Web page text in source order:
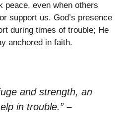
peace, even when others
support us. God’s presence
during times of trouble; He
anchored in faith.
and strength, an
in trouble.” –